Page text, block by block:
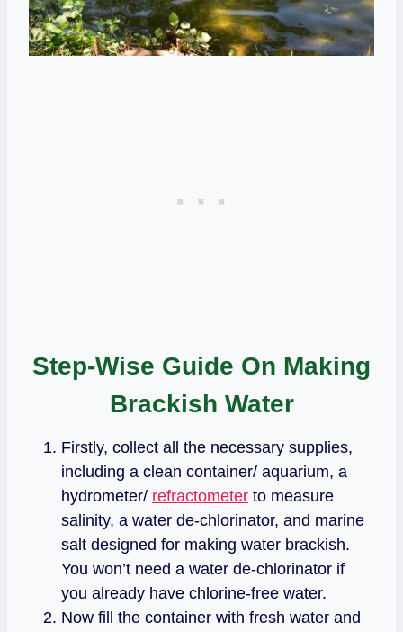
Step-Wise Guide On Making
Brackish Water
Firstly, collect all the necessary supplies,
including a clean container/ aquarium, a
hydrometer/ refractometer to measure
salinity, a water de-chlorinator, and marine
salt designed for making water brackish.
You won’t need a water de-chlorinator if
you already have chlorine-free water.
Now fill the container with fresh water and